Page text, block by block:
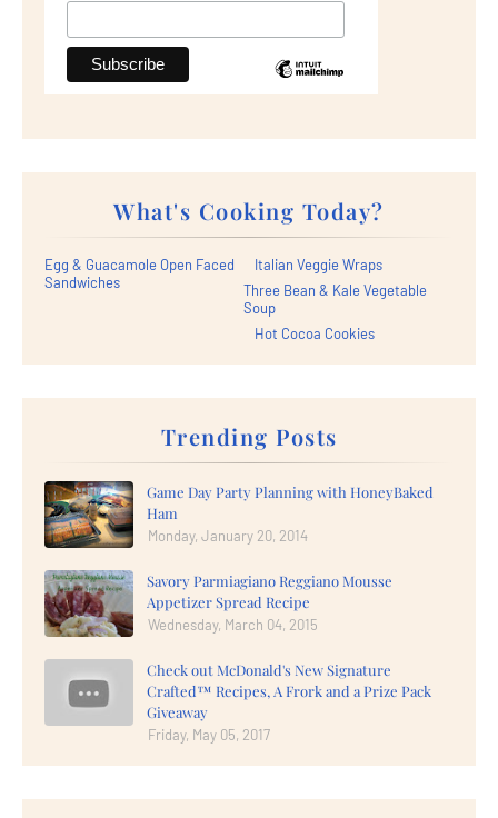
What's Cooking Today?
Egg & Guacamole Open Faced
Sandwiches
Italian Veggie Wraps
Three Bean & Kale Vegetable
Soup
Hot Cocoa Cookies
Trending Posts
Game Day Party Planning with HoneyBaked
Ham
Monday, January 20, 2014
Savory Parmiagiano Reggiano Mousse
Appetizer Spread Recipe
Wednesday, March 04, 2015
Check out McDonald's New Signature
Crafted™ Recipes, A Frork and a Prize Pack
Giveaway
Friday, May 05, 2017